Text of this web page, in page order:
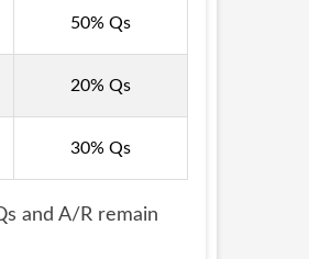
50% Qs
20% Qs
30% Qs
and A/R remain